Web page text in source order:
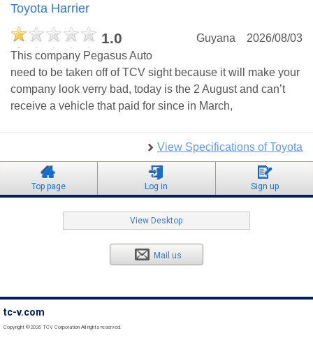
Toyota Harrier
1.0 2026/08/03
Guyana
This company Pegasus Auto
need to be taken off of TCV sight because it will make your
company look verry bad, today is the 2 August and can’t
receive a vehicle that paid for since in March,
View Specifications of Toyota
Top page Log in Sign up
View Desktop
Mail us
tc-v.com
Copyright ©2026 TCV Corporation All rights reserved.